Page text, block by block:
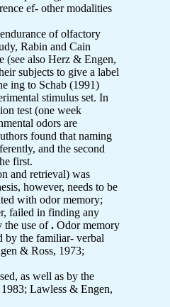
ef- other modalities
of olfactory
Rabin and Cain
(see also Herz & Engen,
subjects to give a label
ing to Schab (1991)
stimulus set. In
test (one week
odors are
found that naming
and the second
first.
and retrieval) was
however, needs to be
with odor memory;
failed in finding any
the use of. Odor memory
by the familiar- verbal
& Ross, 1973;
as well as by the
Lawless & Engen,